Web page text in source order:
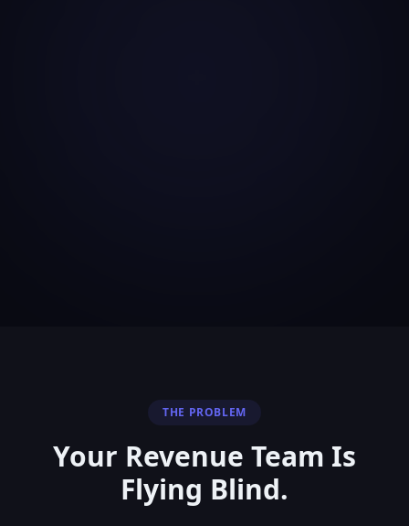
THE PROBLEM
Your Revenue Team Is
Flying Blind.